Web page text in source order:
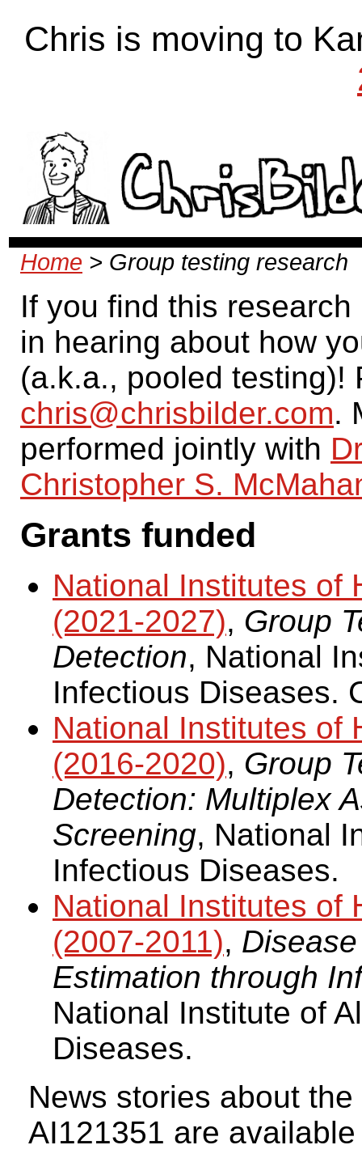
Chris is moving to
Home > Group testing research
If you find this
in hearing about how
(a.k.a., pooled testing)!
chris@chrisbilder.com.
performed jointly with
Christopher S.
Grants funded
National Institutes of
(2021-2027), Group
Detection, National
Infectious Diseases.
National Institutes of
(2016-2020), Group
Detection: Multiplex
Screening, National
Infectious Diseases.
National Institutes of
(2007-2011),
Estimation through
National Institute of
Diseases.
News stories about
AI121351 are